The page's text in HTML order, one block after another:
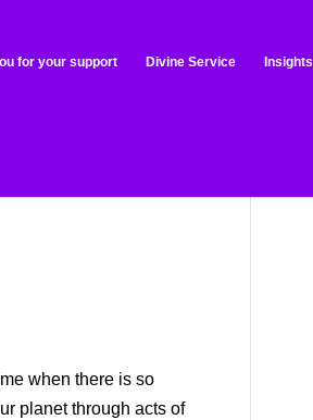
for your support Divine Service Insights
when there is so
planet through acts of